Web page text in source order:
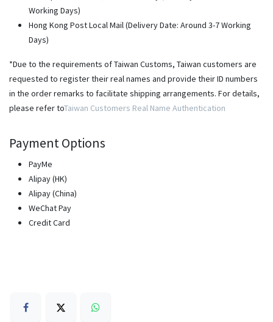
Working Days)
Hong Kong Post Local Mail (Delivery Date: Around 3-7 Working
Days)
*Due to the requirements of Taiwan Customs, Taiwan customers are
requested to register their real names and provide their ID numbers
in the order remarks to facilitate shipping arrangements. For details,
please refer toTaiwan Customers Real Name Authentication
Payment Options
PayMe
Alipay (HK)
Alipay (China)
WeChat Pay
Credit Card